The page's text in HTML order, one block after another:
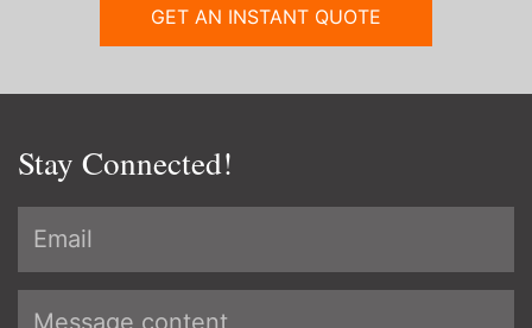
GET AN INSTANT QUOTE
Stay Connected!